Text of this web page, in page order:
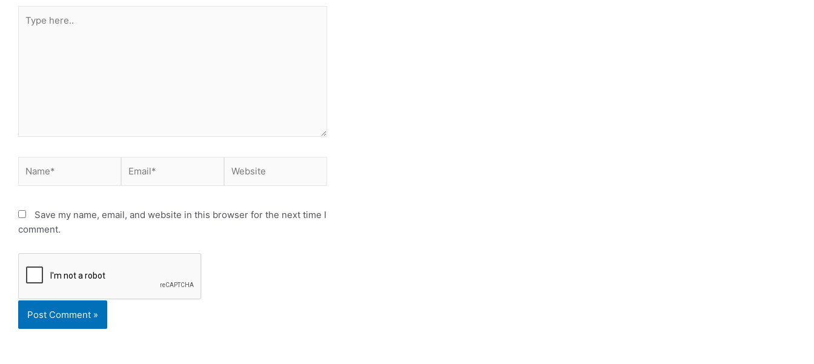
here..
Save my name, email, and website in this browser for the next time I
comment.